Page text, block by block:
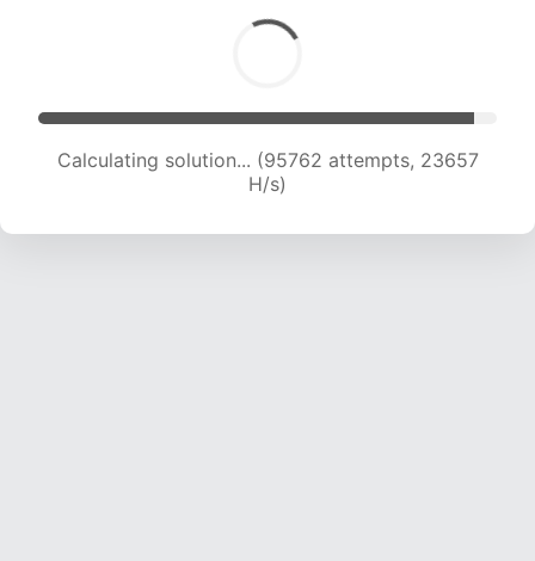
Calculating solution... (95762 attempts, 23657
H/s)